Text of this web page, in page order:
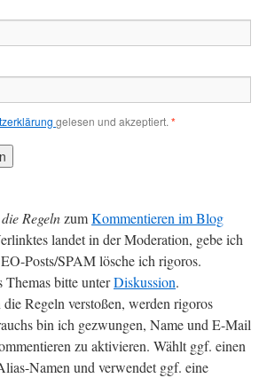
gelesen und akzeptiert. *
RegelnzumKommentieren im Blog
landet in der Moderation, gebe ich
Posts/SPAM lösche ich rigoros.
Themas bitte unterDiskussion.
Regeln verstoßen, werden rigoros
bin ich gezwungen, Name und E-Mail
zu aktivieren. Wählt ggf. einen
Namen und verwendet ggf. eine